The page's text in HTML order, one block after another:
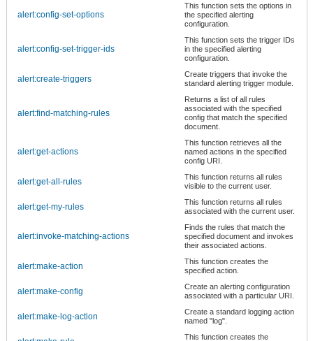
alert:config-set-options
This function sets the options in
the specified alerting
configuration.
alert:config-set-trigger-ids
This function sets the trigger IDs
in the specified alerting
configuration.
alert:create-triggers
Create triggers that invoke the
standard alerting trigger module.
alert:find-matching-rules
Returns a list of all rules
associated with the specified
config that match the specified
document.
alert:get-actions
This function retrieves all the
named actions in the specified
config URI.
alert:get-all-rules
This function returns all rules
visible to the current user.
alert:get-my-rules
This function returns all rules
associated with the current user.
alert:invoke-matching-actions
Finds the rules that match the
specified document and invokes
their associated actions.
alert:make-action
This function creates the
specified action.
alert:make-config
Create an alerting configuration
associated with a particular URI.
alert:make-log-action
Create a standard logging action
named "log".
This function creates the